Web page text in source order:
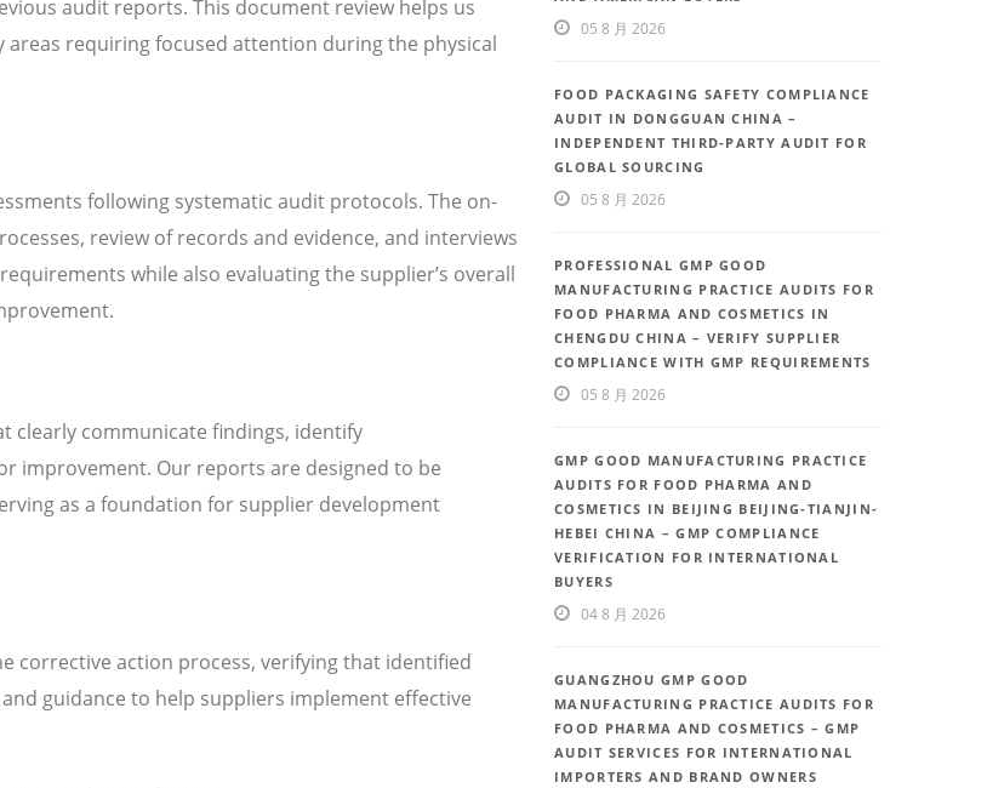
audit reports. This document review helps us
requiring focused attention during the physical
following systematic audit protocols. The on-
review of records and evidence, and interviews
while also evaluating the supplier’s overall
clearly communicate findings, identify
improvement. Our reports are designed to be
as a foundation for supplier development
corrective action process, verifying that identified
guidance to help suppliers implement effective
05 8 月 2026
FOOD PACKAGING SAFETY COMPLIANCE
AUDIT IN DONGGUAN CHINA –
INDEPENDENT THIRD-PARTY AUDIT FOR
GLOBAL SOURCING
05 8 月 2026
PROFESSIONAL GMP GOOD
MANUFACTURING PRACTICE AUDITS FOR
FOOD PHARMA AND COSMETICS IN
CHENGDU CHINA – VERIFY SUPPLIER
COMPLIANCE WITH GMP REQUIREMENTS
05 8 月 2026
GMP GOOD MANUFACTURING PRACTICE
AUDITS FOR FOOD PHARMA AND
COSMETICS IN BEIJING BEIJING-TIANJIN-
HEBEI CHINA – GMP COMPLIANCE
VERIFICATION FOR INTERNATIONAL
BUYERS
04 8 月 2026
GUANGZHOU GMP GOOD
MANUFACTURING PRACTICE AUDITS FOR
FOOD PHARMA AND COSMETICS – GMP
AUDIT SERVICES FOR INTERNATIONAL
IMPORTERS AND BRAND OWNERS